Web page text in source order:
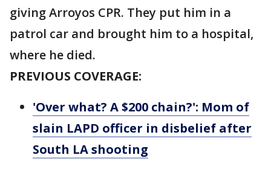
giving Arroyos CPR. They put him in a
patrol car and brought him to a hospital,
where he died.
PREVIOUS COVERAGE:
'Over what? A $200 chain?': Mom of
slain LAPD officer in disbelief after
South LA shooting